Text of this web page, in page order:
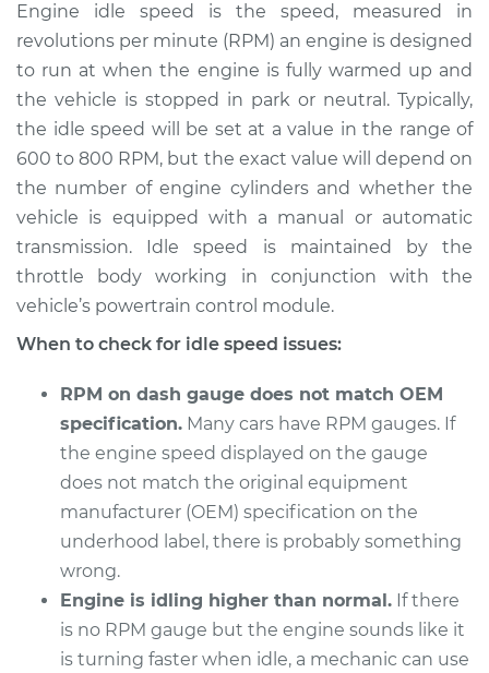
high Inspection
Estimate $114.99
Shop/Dealer Price $124.99-$132.49
2018 Ram ProMaster
1500
V6-3.6L
high Inspection
Shop/Dealer Price $105.01 $112.52
1500
V6-3.6L
Service type
Engine idle speed is
Engine idle speed is the speed, measured in
revolutions per minute (RPM) an engine is designed
to run at when the engine is fully warmed up and
the vehicle is stopped in park or neutral. Typically,
the idle speed will be set at a value in the range of
600 to 800 RPM, but the exact value will depend on
the number of engine cylinders and whether the
vehicle is equipped with a manual or automatic
transmission. Idle speed is maintained by the
throttle body working in conjunction with the
vehicle’s powertrain control module.
When to check for idle speed issues:
RPM on dash gauge does not match OEM
specification. Many cars have RPM gauges. If
the engine speed displayed on the gauge
does not match the original equipment
manufacturer (OEM) specification on the
underhood label, there is probably something
wrong.
Engine is idling higher than normal. If there
is no RPM gauge but the engine sounds like it
is turning faster when idle, a mechanic can use